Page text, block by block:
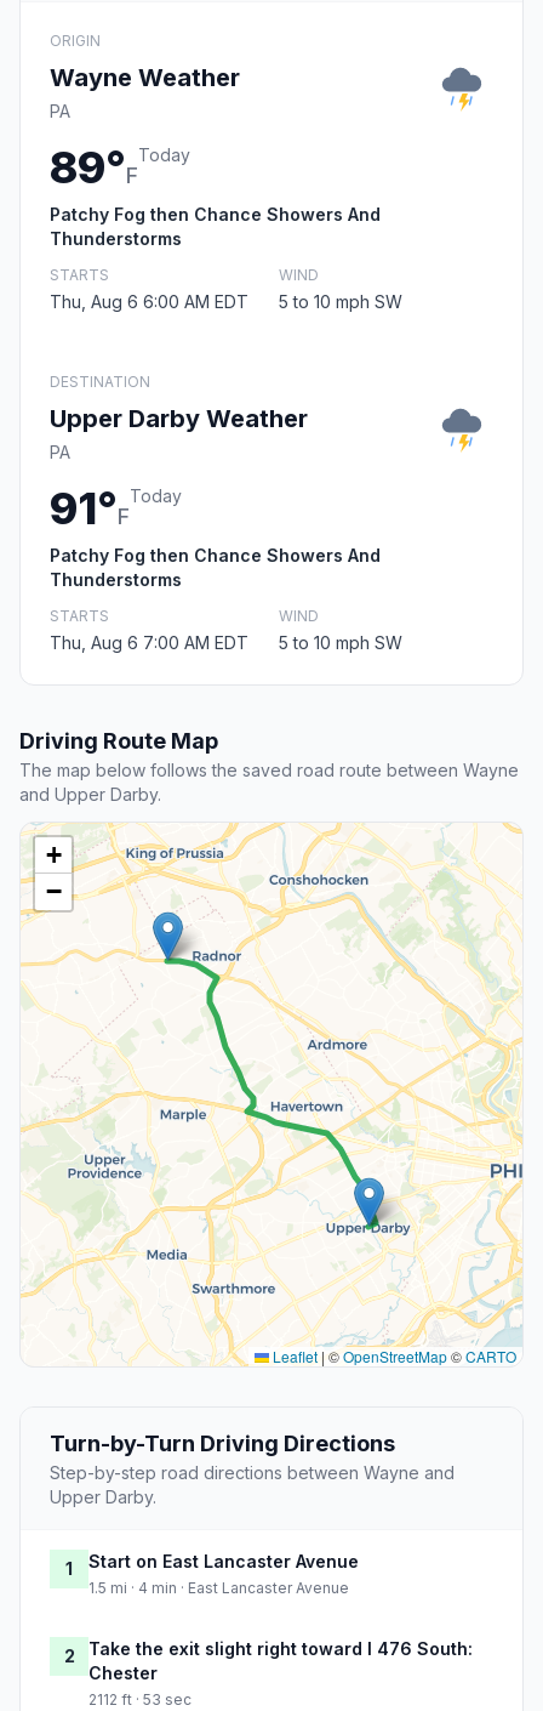
ORIGIN
Wayne Weather
PA
89°F
Today
Patchy Fog then Chance Showers And
Thunderstorms
STARTS
Thu, Aug 6 6:00 AM EDT
WIND
5 to 10 mph SW
DESTINATION
Upper Darby Weather
PA
91°F
Today
Patchy Fog then Chance Showers And
Thunderstorms
STARTS
Thu, Aug 6 7:00 AM EDT
WIND
5 to 10 mph SW
Driving Route Map
The map below follows the saved road route between Wayne
and Upper Darby.
+
−
Leaflet | ©OpenStreetMap©CARTO
Turn-by-Turn Driving Directions
Step-by-step road directions between Wayne and
Upper Darby.
1 Start on East Lancaster Avenue
1.5 mi · 4 min · East Lancaster Avenue
2
Take the exit slight right toward I 476 South:
Chester
2112 ft · 53 sec